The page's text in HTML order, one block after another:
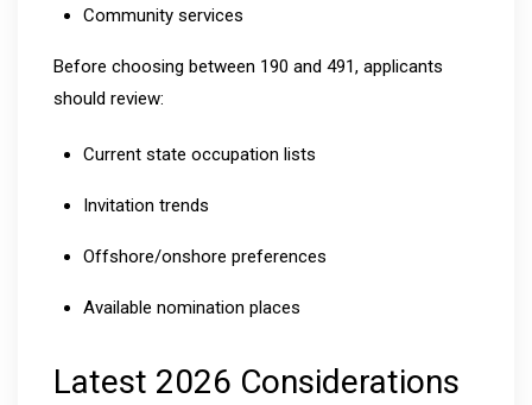
Community services
Before choosing between 190 and 491, applicants
should review:
Current state occupation lists
Invitation trends
Offshore/onshore preferences
Available nomination places
Latest 2026 Considerations